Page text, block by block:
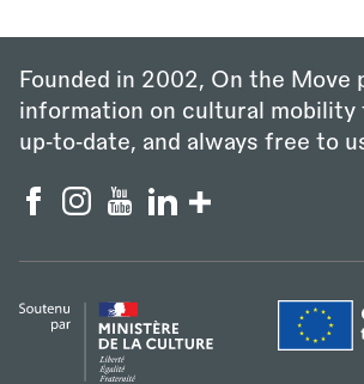
Founded in 2002, On the Move
information on cultural mobility
up‑to‑date, and always free to